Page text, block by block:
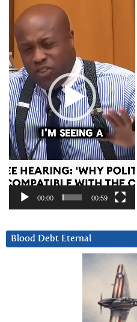
Player
00:00 00:59
Blood Debt Eternal